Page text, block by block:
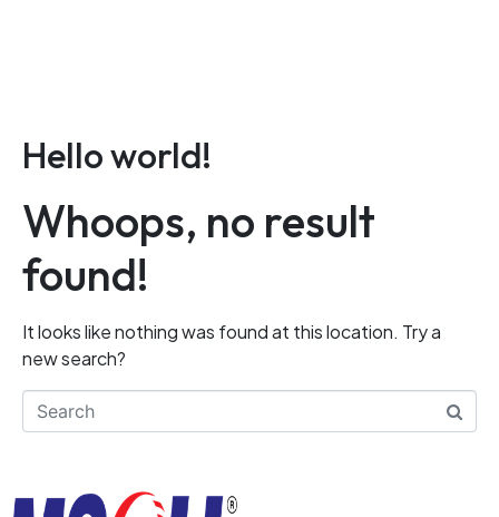
Hello world!
Whoops, no result
found!
It looks like nothing was found at this location. Try a
new search?